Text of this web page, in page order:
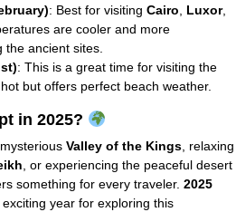
: Best for visiting Cairo, Luxor,
are cooler and more
the ancient sites.
: This is a great time for visiting the
hot but offers perfect beach weather.
in 2025?
Valley of the Kings, relaxing
, or experiencing the peaceful desert
something for every traveler. 2025
year for exploring this